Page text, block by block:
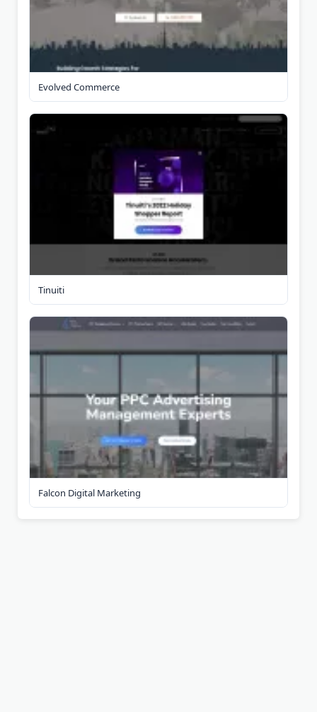
Evolved Commerce
Tinuiti
Falcon Digital Marketing